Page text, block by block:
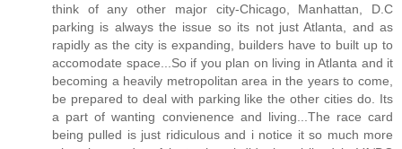
think of any other major city-Chicago, Manhattan, D.C
parking is always the issue so its not just Atlanta, and as
rapidly as the city is expanding, builders have to built up to
accomodate space...So if you plan on living in Atlanta and it
becoming a heavily metropolitan area in the years to come,
be prepared to deal with parking like the other cities do. Its
a part of wanting convienence and living...The race card
being pulled is just ridiculous and i notice it so much more